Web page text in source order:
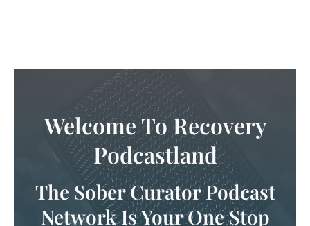
Tune In
Let your ears experience this
audio haven for all things
sober & recovery!